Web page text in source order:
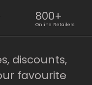
800+
Online Retailers
discounts,
favourite